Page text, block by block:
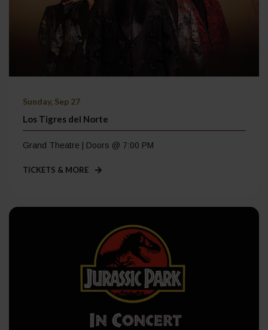
Sunday, Sep 27
Los Tigres del Norte
Grand Theatre | Doors @ 7:00 PM
TICKETS & MORE